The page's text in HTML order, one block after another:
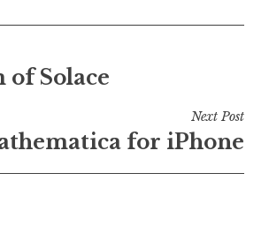
Solace
Next Post
for iPhone